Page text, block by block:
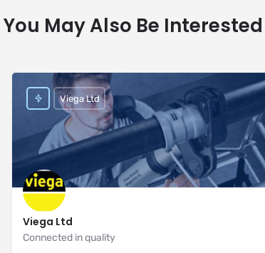
You May Also Be
Viega Ltd
Connected in quality
Viega Ltd